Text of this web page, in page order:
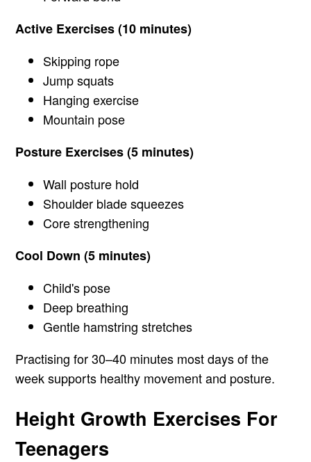
Active Exercises (10 minutes)
Skipping rope
Jump squats
Hanging exercise
Mountain pose
Posture Exercises (5 minutes)
Wall posture hold
Shoulder blade squeezes
Core strengthening
Cool Down (5 minutes)
Child's pose
Deep breathing
Gentle hamstring stretches
Practising for 30–40 minutes most days of the
week supports healthy movement and posture.
Height Growth Exercises For
Teenagers